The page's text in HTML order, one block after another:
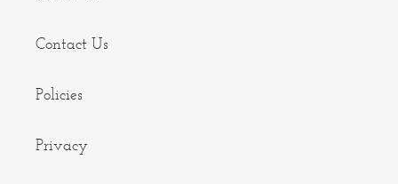
Contact Us
Policies
Privacy